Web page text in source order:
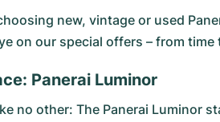
new, vintage or used
on our special offers – from
Panerai Luminor
no other: The Panerai Luminor